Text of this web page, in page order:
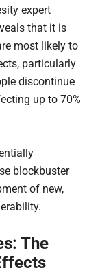
expert
that it is
most likely to
particularly
discontinue
up to 70%
blockbuster
of new,
The